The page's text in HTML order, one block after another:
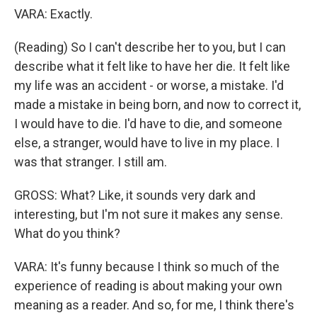
VARA: Exactly.
(Reading) So I can't describe her to you, but I can
describe what it felt like to have her die. It felt like
my life was an accident - or worse, a mistake. I'd
made a mistake in being born, and now to correct it,
I would have to die. I'd have to die, and someone
else, a stranger, would have to live in my place. I
was that stranger. I still am.
GROSS: What? Like, it sounds very dark and
interesting, but I'm not sure it makes any sense.
What do you think?
VARA: It's funny because I think so much of the
experience of reading is about making your own
meaning as a reader. And so, for me, I think there's